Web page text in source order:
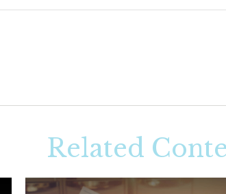
Related